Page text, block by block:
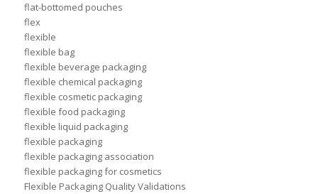
flat-bottomed pouches
flex
flexible
flexible bag
flexible beverage packaging
flexible chemical packaging
flexible cosmetic packaging
flexible food packaging
flexible liquid packaging
flexible packaging
flexible packaging association
flexible packaging for cosmetics
Flexible Packaging Quality Validations